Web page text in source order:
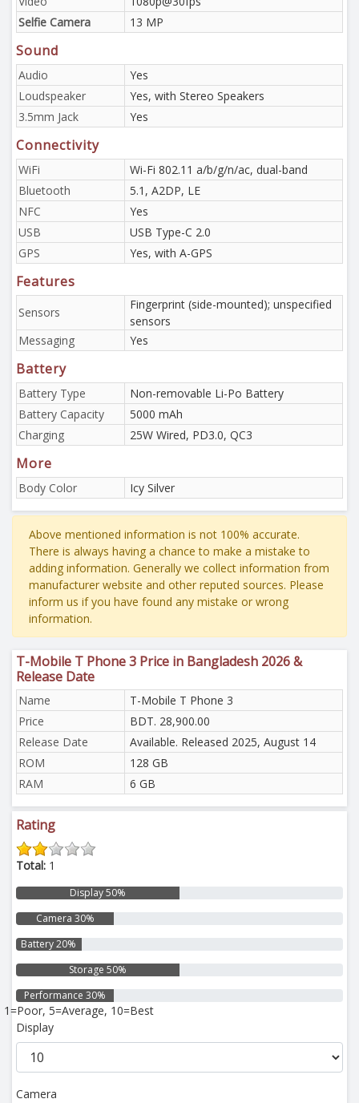
Selfie Camera
13 MP
Sound
Audio
Yes
Loudspeaker
Yes, with Stereo Speakers
3.5mm Jack
Yes
Connectivity
WiFi
Wi-Fi 802.11 a/b/g/n/ac, dual-band
Bluetooth
5.1, A2DP, LE
NFC
Yes
USB
USB Type-C 2.0
GPS
Yes, with A-GPS
Features
Sensors
Fingerprint (side-mounted); unspecified
sensors
Messaging
Yes
Battery
Battery Type
Non-removable Li-Po Battery
Battery Capacity
5000 mAh
Charging
25W Wired, PD3.0, QC3
More
Body Color Icy Silver
Above mentioned information is not 100% accurate.
There is always having a chance to make a mistake to
adding information. Generally we collect information from
manufacturer website and other reputed sources. Please
inform us if you have found any mistake or wrong
information.
T-Mobile T Phone 3 Price in Bangladesh 2026 &
Release Date
Name
T-Mobile T Phone 3
Price
BDT. 28,900.00
Release Date
Available. Released 2025, August 14
ROM
128 GB
RAM
6 GB
Rating
Total: 1
Display 50%
Camera 30%
Battery 20%
Storage 50%
Performance 30%
1=Poor, 5=Average, 10=Best
Display
Camera